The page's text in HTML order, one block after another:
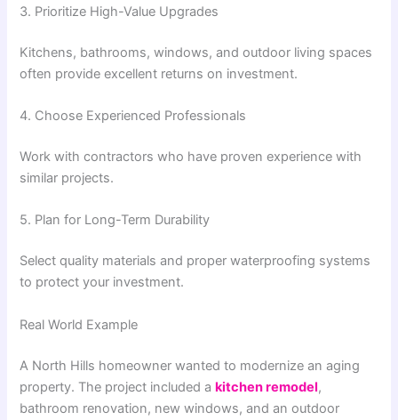
3. Prioritize High-Value Upgrades
Kitchens, bathrooms, windows, and outdoor living spaces
often provide excellent returns on investment.
4. Choose Experienced Professionals
Work with contractors who have proven experience with
similar projects.
5. Plan for Long-Term Durability
Select quality materials and proper waterproofing systems
to protect your investment.
Real World Example
A North Hills homeowner wanted to modernize an aging
property. The project included akitchen remodel,
bathroom renovation, new windows, and an outdoor